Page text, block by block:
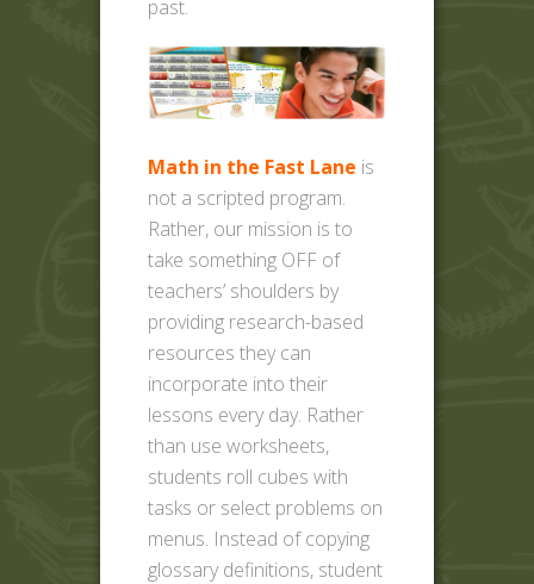
past.
Math in the Fast Lane is
not a scripted program.
Rather, our mission is to
take something OFF of
teachers’ shoulders by
providing research-based
resources they can
incorporate into their
lessons every day. Rather
than use worksheets,
students roll cubes with
tasks or select problems on
menus. Instead of copying
glossary definitions, student